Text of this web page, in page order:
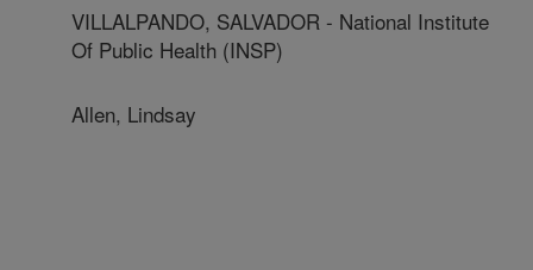
VILLALPANDO, SALVADOR - National Institute
Of Public Health (INSP)
Allen, Lindsay